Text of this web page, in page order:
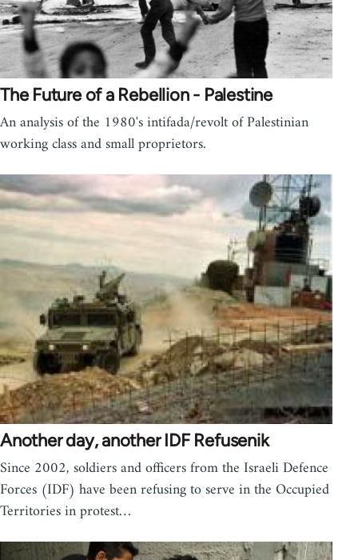
The Future of a Rebellion - Palestine
An analysis of the 1980's intifada/revolt of Palestinian
working class and small proprietors.
Another day, another IDF Refusenik
Since 2002, soldiers and officers from the Israeli Defence
Forces (IDF) have been refusing to serve in the Occupied
Territories in protest…